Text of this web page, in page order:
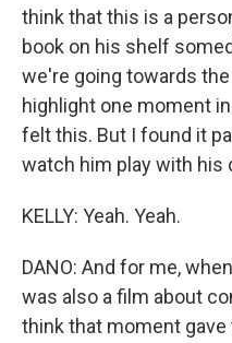
think that this is a
book on his shelf
we're going towards
highlight one moment
felt this. But I found it
watch him play with his
KELLY: Yeah. Yeah.
DANO: And for me,
was also a film about
think that moment